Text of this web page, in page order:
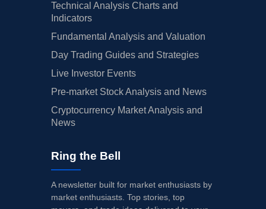
Technical Analysis Charts and
Indicators
Fundamental Analysis and Valuation
Day Trading Guides and Strategies
Live Investor Events
Pre-market Stock Analysis and News
Cryptocurrency Market Analysis and
News
Ring the Bell
A newsletter built for market enthusiasts by
market enthusiasts. Top stories, top